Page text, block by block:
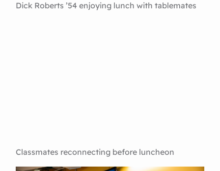
Dick Roberts ’54 enjoying lunch with tablemates
Classmates reconnecting before luncheon